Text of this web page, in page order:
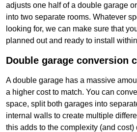
adjusts one half of a double garage
into two separate rooms. Whatever
looking for, we can make sure that
planned out and ready to install
Double garage conversion
A double garage has a massive
a higher cost to match. You can
space, split both garages into
internal walls to create multiple
this adds to the complexity (and cost)